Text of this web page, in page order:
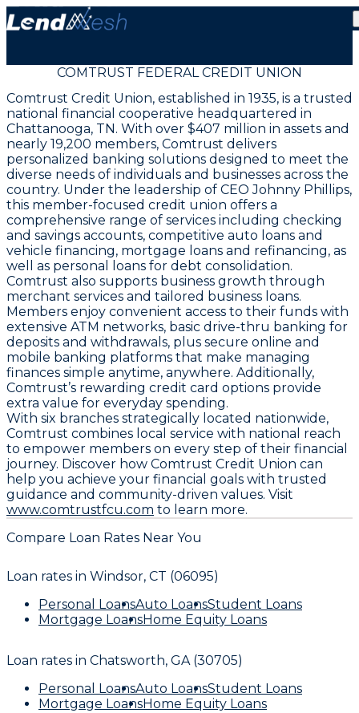
COMTRUST FEDERAL CREDIT UNION
Comtrust Credit Union, established in 1935, is a trusted
national financial cooperative headquartered in
Chattanooga, TN. With over $407 million in assets and
nearly 19,200 members, Comtrust delivers
personalized banking solutions designed to meet the
diverse needs of individuals and businesses across the
country. Under the leadership of CEO Johnny Phillips,
this member-focused credit union offers a
comprehensive range of services including checking
and savings accounts, competitive auto loans and
vehicle financing, mortgage loans and refinancing, as
well as personal loans for debt consolidation.
Comtrust also supports business growth through
merchant services and tailored business loans.
Members enjoy convenient access to their funds with
extensive ATM networks, basic drive-thru banking for
deposits and withdrawals, plus secure online and
mobile banking platforms that make managing
finances simple anytime, anywhere. Additionally,
Comtrust’s rewarding credit card options provide
extra value for everyday spending.
With six branches strategically located nationwide,
Comtrust combines local service with national reach
to empower members on every step of their financial
journey. Discover how Comtrust Credit Union can
help you achieve your financial goals with trusted
guidance and community-driven values. Visit
www.comtrustfcu.com to learn more.
Compare Loan Rates Near You
Loan rates in Windsor, CT (06095)
Personal LoansAuto LoansStudent Loans
Mortgage LoansHome Equity Loans
Loan rates in Chatsworth, GA (30705)
Personal LoansAuto LoansStudent Loans
Mortgage LoansHome Equity Loans